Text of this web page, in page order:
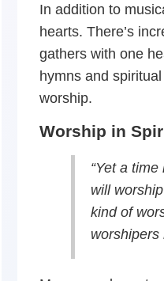
In addition to
hearts. There’s
gathers with one
hymns and
worship.
Worship in
“Yet a
will
kind of
worshipers